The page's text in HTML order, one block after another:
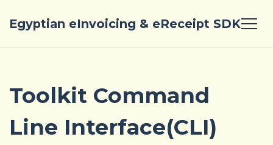
Egyptian eInvoicing & eReceipt SDK
Toolkit Command
Line Interface(CLI)